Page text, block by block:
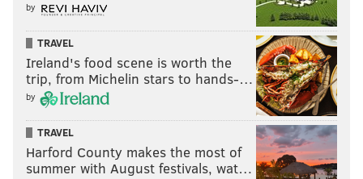
by
TRAVEL
Ireland's food scene is worth the
trip, from Michelin stars to hands-…
by
TRAVEL
Harford County makes the most of
summer with August festivals, wat…